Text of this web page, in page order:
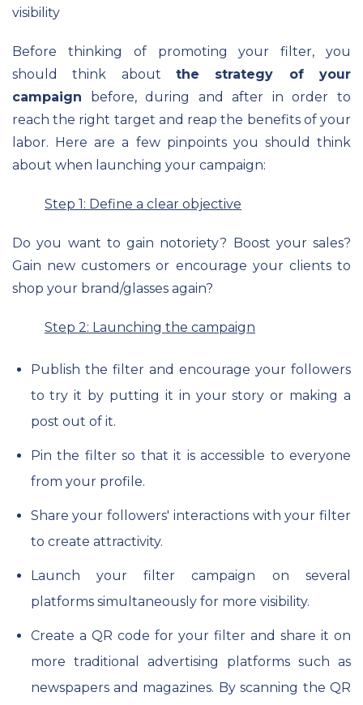
visibility
Before thinking of promoting your filter, you
should think about the strategy of your
campaign before, during and after in order to
reach the right target and reap the benefits of your
labor. Here are a few pinpoints you should think
about when launching your campaign:
Step 1: Define a clear objective
Do you want to gain notoriety? Boost your sales?
Gain new customers or encourage your clients to
shop your brand/glasses again?
Step 2: Launching the campaign
Publish the filter and encourage your followers
to try it by putting it in your story or making a
post out of it.
Pin the filter so that it is accessible to everyone
from your profile.
Share your followers' interactions with your filter
to create attractivity.
Launch your filter campaign on several
platforms simultaneously for more visibility.
Create a QR code for your filter and share it on
more traditional advertising platforms such as
newspapers and magazines. By scanning the QR